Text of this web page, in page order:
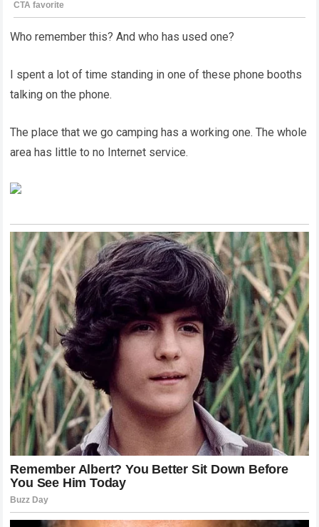
Who remember this? And who has used one?
I spent a lot of time standing in one of these phone booths
talking on the phone.
The place that we go camping has a working one. The whole
area has little to no Internet service.